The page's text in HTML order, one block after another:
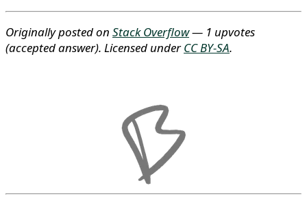
Originally posted on Stack Overflow— 1 upvotes
(accepted answer). Licensed underCC BY-SA.